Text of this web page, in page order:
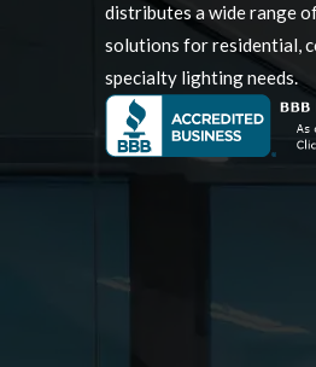
distributes a wide range
solutions for residential,
specialty lighting needs.